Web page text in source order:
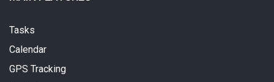
Tasks
Calendar
GPS Tracking